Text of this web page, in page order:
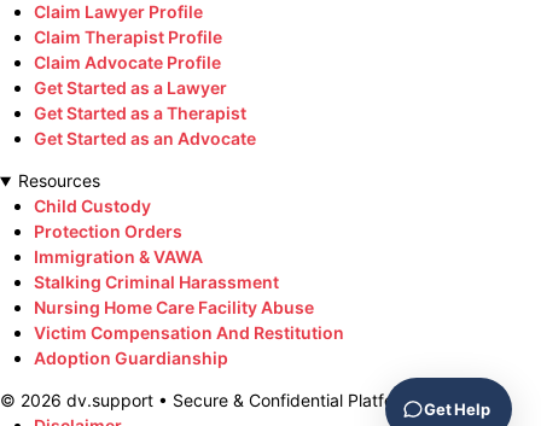
Claim Lawyer Profile
Claim Therapist Profile
Claim Advocate Profile
Get Started as a Lawyer
Get Started as a Therapist
Get Started as an Advocate
Resources
Child Custody
Protection Orders
Immigration & VAWA
Stalking Criminal Harassment
Nursing Home Care Facility Abuse
Victim Compensation And Restitution
Adoption Guardianship
© 2026 dv.support • Secure & Confidential Platform Get Help